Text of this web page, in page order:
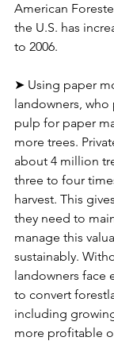
American
the U.S. has
to 2006.
➤ Using paper
landowners,
pulp for paper
more trees.
about 4 million
three to four
harvest. This
they need to
manage this
sustainably.
landowners face
to convert
including
more profitable